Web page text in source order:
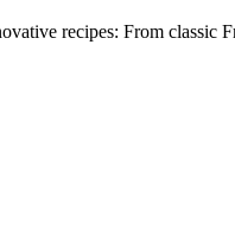
recipes: From classic